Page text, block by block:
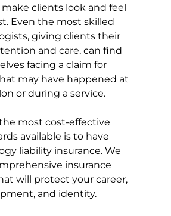
clients look and feel
Even the most skilled
giving clients their
and care, can find
facing a claim for
may have happened at
or during a service.
most cost-effective
available is to have
liability insurance. We
insurance
will protect your career,
and identity.